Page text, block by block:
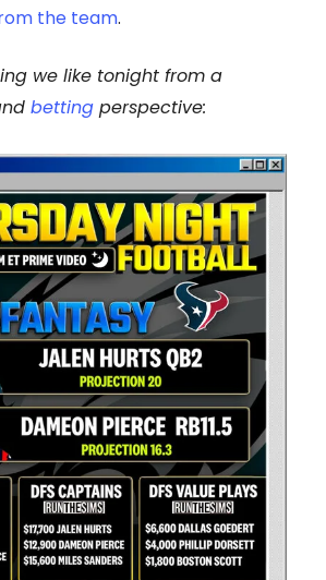
the team.
we like tonight from a
betting perspective: